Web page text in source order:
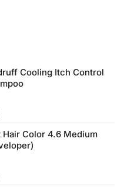
Cooling Itch Control
Hair Color 4.6 Medium